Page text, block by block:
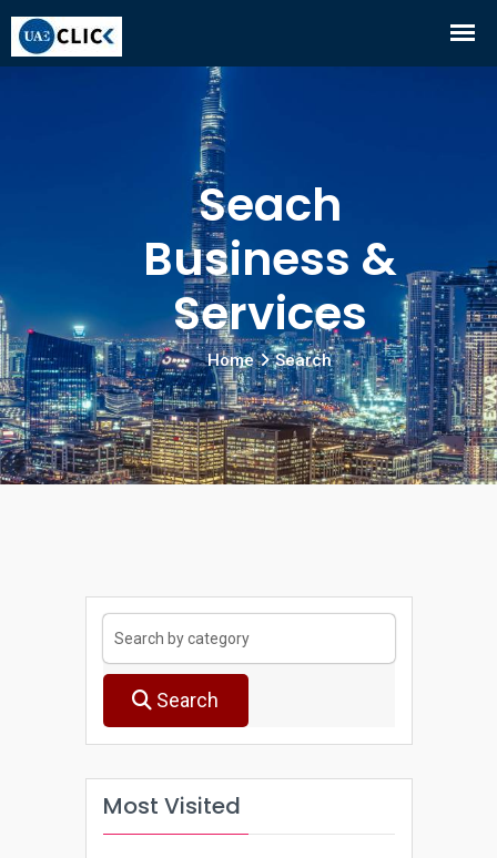
Seach
Business &
Services
Home Search
Search
Most Visited